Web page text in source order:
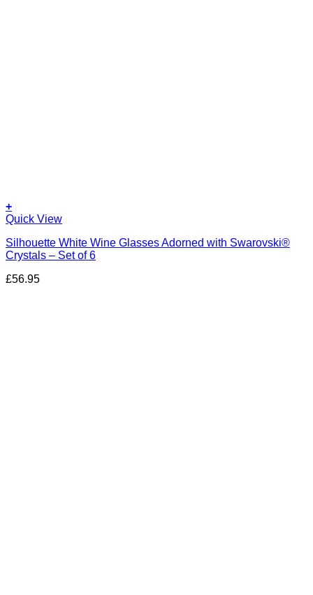
+
Quick View
Silhouette White Wine Glasses Adorned with Swarovski®
Crystals – Set of 6
£56.95